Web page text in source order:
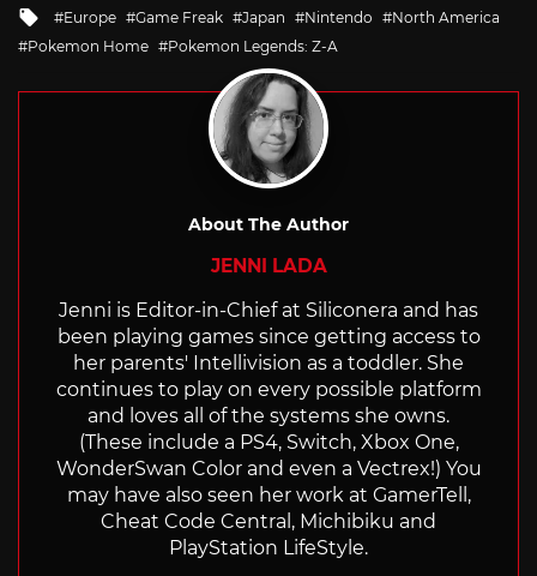
Tagged
with
Europe Game Freak Japan Nintendo
North America
Pokemon Home
Pokemon Legends: Z-A
About The Author
JENNI LADA
Jenni is Editor-in-Chief at Siliconera and has
been playing games since getting access to
her parents' Intellivision as a toddler. She
continues to play on every possible platform
and loves all of the systems she owns.
(These include a PS4, Switch, Xbox One,
WonderSwan Color and even a Vectrex!) You
may have also seen her work at GamerTell,
Cheat Code Central, Michibiku and
PlayStation LifeStyle.